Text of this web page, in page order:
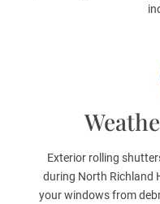
Exterior rolling
during North Richland
your windows from